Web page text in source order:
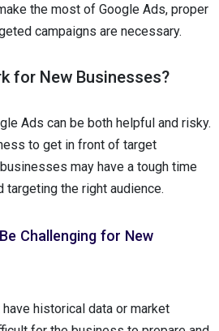
the most of Google Ads, proper
campaigns are necessary.
for New Businesses?
Ads can be both helpful and risky.
to get in front of target
may have a tough time
the right audience.
Challenging for New
historical data or market